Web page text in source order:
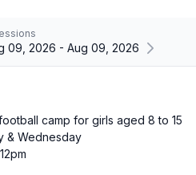
09, 2026 - Aug 09, 2026
camp for girls aged 8 to 15
& Wednesday